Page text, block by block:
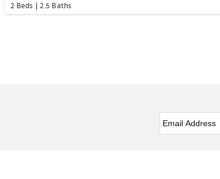
2 Beds
2.5 Baths
Email*